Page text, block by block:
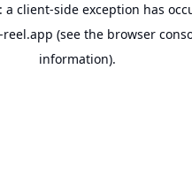
a client-side exception has
(see the browser
information).